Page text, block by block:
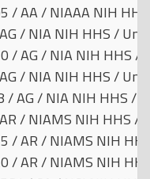
/ AA / NIAAA NIH
/ NIA NIH HHS /
/ AG / NIA NIH HHS /
/ NIA NIH HHS /
/ AG / NIA NIH HHS /
/ NIAMS NIH HHS /
/ AR / NIAMS NIH
/ AR / NIAMS NIH